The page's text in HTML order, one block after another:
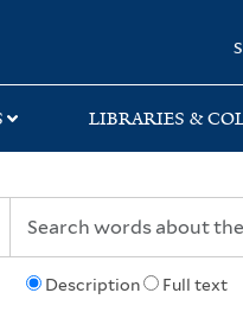
LIBRARIES &
Description Full text